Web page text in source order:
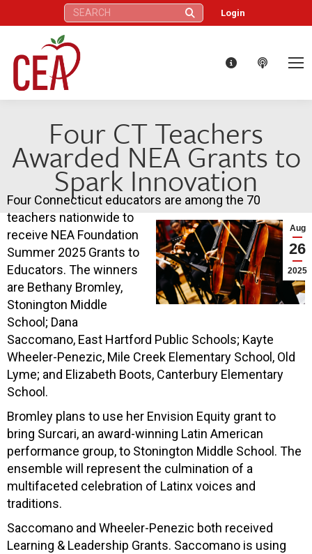
Search: Login
Four CT Teachers
Awarded NEA Grants to
Spark Innovation
Aug
26
2025
Four Connecticut educators are among the 70
teachers nationwide to
receive NEA Foundation
Summer 2025 Grants to
Educators. The winners
are Bethany Bromley,
Stonington Middle
School; Dana
Saccomano, East Hartford Public Schools; Kayte
Wheeler-Penezic, Mile Creek Elementary School, Old
Lyme; and Elizabeth Boots, Canterbury Elementary
School.
Bromley plans to use her Envision Equity grant to
bring Surcari, an award-winning Latin American
performance group, to Stonington Middle School. The
ensemble will represent the culmination of a
multifaceted celebration of Latinx voices and
traditions.
Saccomano and Wheeler-Penezic both received
Learning & Leadership Grants. Saccomano is using